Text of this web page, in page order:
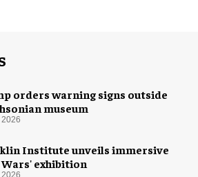
orders warning signs outside
museum
Institute unveils immersive
exhibition